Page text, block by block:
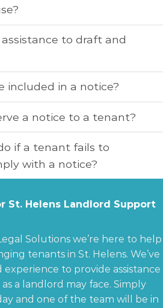
to draft and
included in a notice?
a notice to a tenant?
if a tenant fails to
with a notice?
St. Helens Landlord Support
Solutions we’re here to help
tenants in St. Helens. We’ve
experience to provide assistance
a landlord may face. Simply
and one of the team will be in